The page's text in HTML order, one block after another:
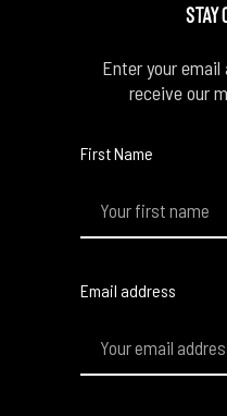
STAY
Enter your
receive our
First Name
Email address